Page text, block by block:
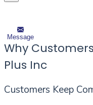
Message
Why
Plus Inc
Customers Keep